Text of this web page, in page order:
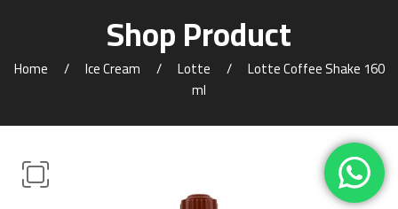
Shop Product
Home Ice Cream Lotte
Lotte Coffee Shake 160
ml